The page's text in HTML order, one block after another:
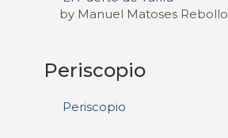
by Manuel Matoses Rebollo
Periscopio
Periscopio